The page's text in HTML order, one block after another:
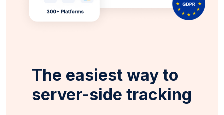
The easiest way to
server-side tracking